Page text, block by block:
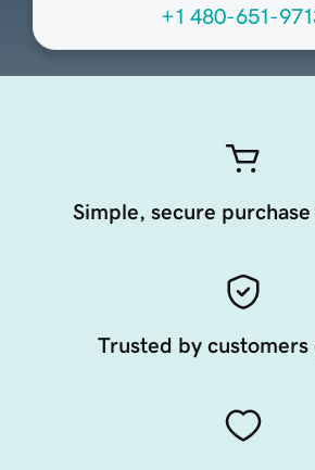
+1 480-651-
Simple, secure
Trusted by customers